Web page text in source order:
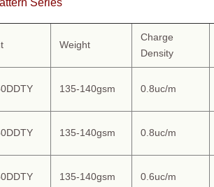
Weight
Charge
Density
135-140gsm 0.8uc/m
135-140gsm 0.8uc/m
135-140gsm 0.6uc/m